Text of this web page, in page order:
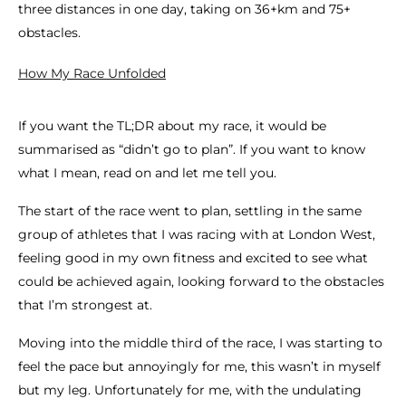
three distances in one day, taking on 36+km and 75+
obstacles.
How My Race Unfolded
If you want the TL;DR about my race, it would be
summarised as “didn’t go to plan”. If you want to know
what I mean, read on and let me tell you.
The start of the race went to plan, settling in the same
group of athletes that I was racing with at London West,
feeling good in my own fitness and excited to see what
could be achieved again, looking forward to the obstacles
that I’m strongest at.
Moving into the middle third of the race, I was starting to
feel the pace but annoyingly for me, this wasn’t in myself
but my leg. Unfortunately for me, with the undulating